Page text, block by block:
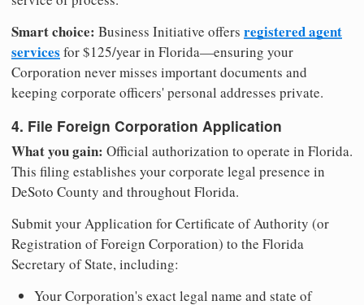
Smart choice: Business Initiative offers registered agent
services for $125/year in Florida—ensuring your
Corporation never misses important documents and
keeping corporate officers' personal addresses private.
4. File Foreign Corporation Application
What you gain: Official authorization to operate in Florida.
This filing establishes your corporate legal presence in
DeSoto County and throughout Florida.
Submit your Application for Certificate of Authority (or
Registration of Foreign Corporation) to the Florida
Secretary of State, including:
Your Corporation's exact legal name and state of